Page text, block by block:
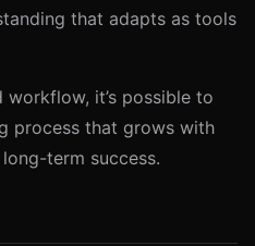
that adapts as tools
it’s possible to
process that grows with
term success.